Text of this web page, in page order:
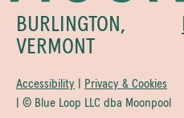
BURLINGTON,
VERMONT
Accessibility | Privacy & Cookies
| © Blue Loop LLC dba Moonpool